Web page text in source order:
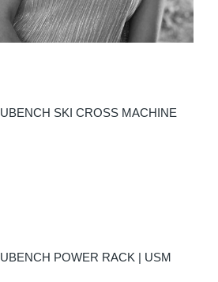
UBENCH SKI CROSS MACHINE
UBENCH POWER RACK | USM